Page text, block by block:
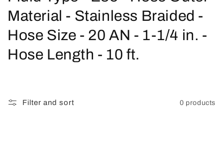
o
l
l
Material - Stainless Braided -
Hose Size - 20 AN - 1-1/4 in. -
Hose Length - 10 ft.
Filter and sort 0 products